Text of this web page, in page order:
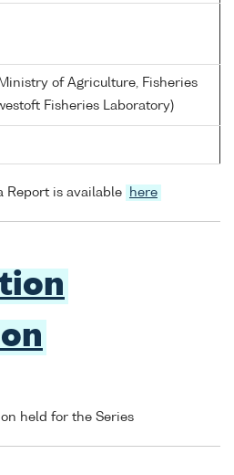
of Agriculture, Fisheries
Fisheries Laboratory)
Report is available here
held for the Series